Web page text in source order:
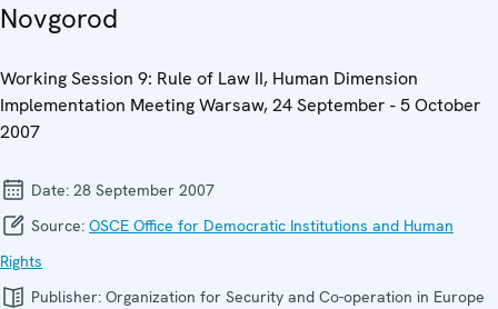
Novgorod
Working Session 9: Rule of Law II, Human Dimension
Implementation Meeting Warsaw, 24 September - 5 October
2007
Date: 28 September 2007
Source: OSCE Office for Democratic Institutions and Human
Rights
Publisher: Organization for Security and Co-operation in Europe